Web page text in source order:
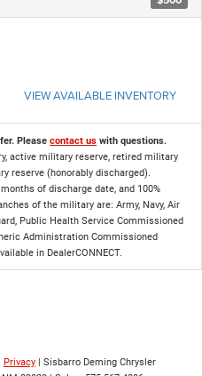
VIEW AVAILABLE INVENTORY
Please contact us with questions.
active military reserve, retired military
reserve (honorably discharged).
of discharge date, and 100%
of the military are: Army, Navy, Air
Public Health Service Commissioned
Administration Commissioned
in DealerCONNECT.
Privacy | Sisbarro Deming Chrysler